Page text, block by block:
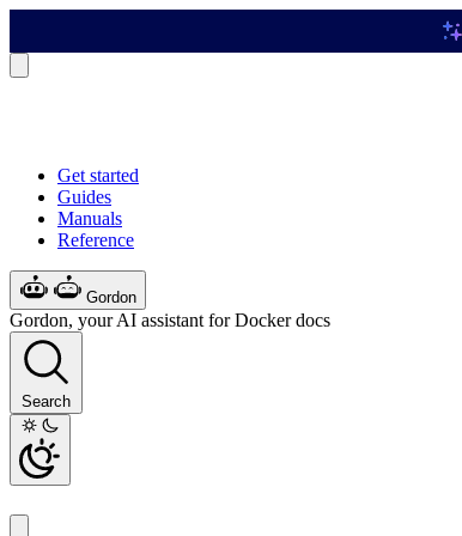
Get started
Guides
Manuals
Reference
Gordon
Gordon, your AI assistant for Docker docs
Search